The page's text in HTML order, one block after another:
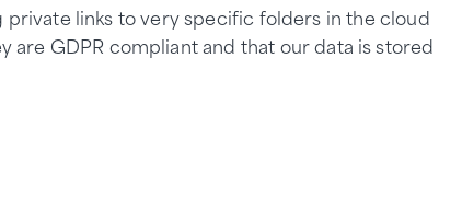
links to very specific folders in the cloud
GDPR compliant and that our data is stored